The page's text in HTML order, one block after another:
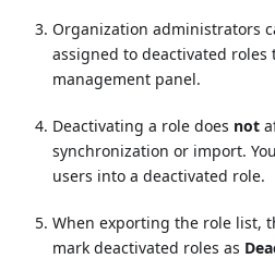
Organization administrators
assigned to deactivated
management panel.
Deactivating a role does not
synchronization or import.
users into a deactivated role.
When exporting the role list,
mark deactivated roles as